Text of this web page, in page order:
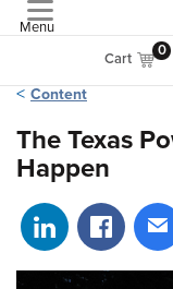
Menu
Cart 0
Content
The Texas
Happen
Share onShare on